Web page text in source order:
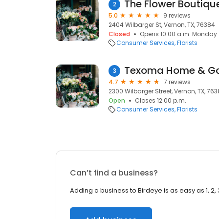
2 The Flower
5.0
9 reviews
2404 Wilbarger St, Vernon, TX, 76384
Closed
Opens 10:00 a.m. Monday
Consumer Services Florists
3 Texoma Home &
4.7
7 reviews
2300 Wilbarger Street, Vernon, TX,
Open
Closes 12:00 p.m.
Consumer Services Florists
Can’t find a business?
Adding a business to Birdeye is as easy as 1, 2,